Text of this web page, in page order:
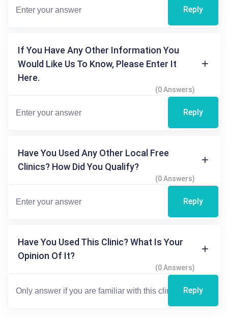
Reply
If You Have Any Other Information You
Would Like Us To Know, Please Enter It
Here.
(0 Answers)
Reply
Have You Used Any Other Local Free
Clinics? How Did You Qualify?
(0 Answers)
Reply
Have You Used This Clinic? What Is Your
Opinion Of It?
(0 Answers)
Reply